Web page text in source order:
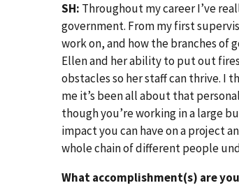
SH: Throughout my career I’ve
government. From my first
work on, and how the branches of
Ellen and her ability to put out
obstacles so her staff can thrive. I
me it’s been all about that
though you’re working in a large
impact you can have on a project
whole chain of different people
What accomplishment(s) are